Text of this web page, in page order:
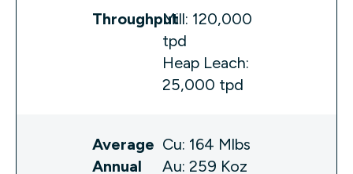
ThroughputMill: 120,000
tpd
Heap Leach:
25,000 tpd
Average
Annual
Cu: 164 Mlbs
Au: 259 Koz